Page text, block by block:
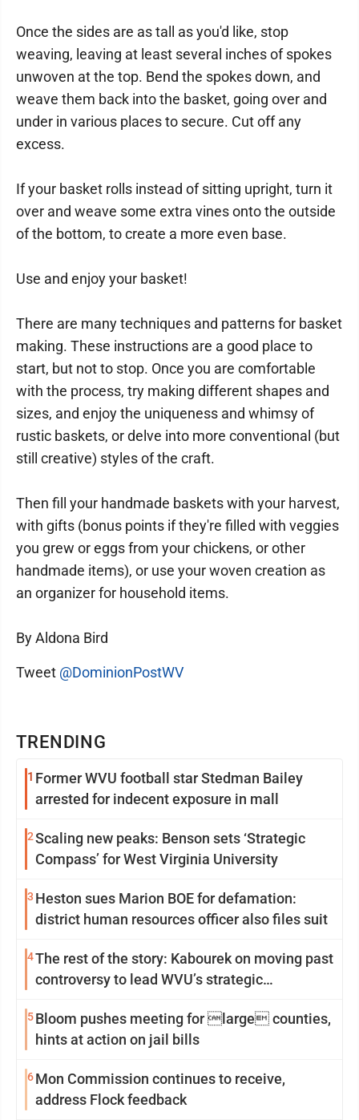
TRENDING
1 Former WVU football star Stedman Bailey
arrested for indecent exposure in mall
2Scaling new peaks: Benson sets ‘Strategic
Compass’ for West Virginia University
3 Heston sues Marion BOE for defamation:
district human resources officer also files suit
4The rest of the story: Kabourek on moving past
controversy to lead WVU’s strategic
5Bloom pushes meeting for large counties,
hints at action on jail bills
6Mon Commission continues to receive,
address Flock feedback
Once the sides are as tall as you'd like, stop
weaving, leaving at least several inches of spokes
unwoven at the top. Bend the spokes down, and
weave them back into the basket, going over and
under in various places to secure. Cut off any
excess.
If your basket rolls instead of sitting upright, turn it
over and weave some extra vines onto the outside
of the bottom, to create a more even base.
Use and enjoy your basket!
There are many techniques and patterns for basket
making. These instructions are a good place to
start, but not to stop. Once you are comfortable
with the process, try making different shapes and
sizes, and enjoy the uniqueness and whimsy of
rustic baskets, or delve into more conventional (but
still creative) styles of the craft.
Then fill your handmade baskets with your harvest,
with gifts (bonus points if they're filled with veggies
you grew or eggs from your chickens, or other
handmade items), or use your woven creation as
an organizer for household items.
By Aldona Bird
Tweet @DominionPostWV